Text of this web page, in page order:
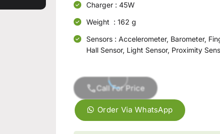
Charger : 45W
Weight : 162 g
Sensors : Accelerometer, Barometer,
Hall Sensor, Light Sensor, Proximity
Call For Price
Order Via WhatsApp